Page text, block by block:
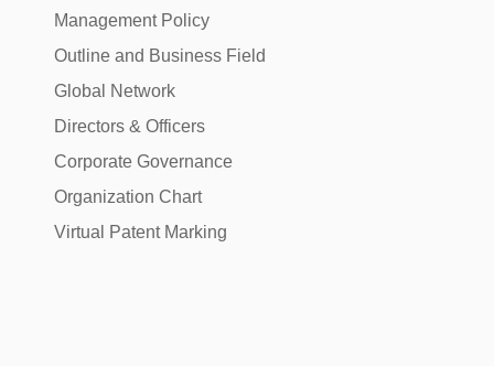
Management Policy
Outline and Business Field
Global Network
Directors & Officers
Corporate Governance
Organization Chart
Virtual Patent Marking